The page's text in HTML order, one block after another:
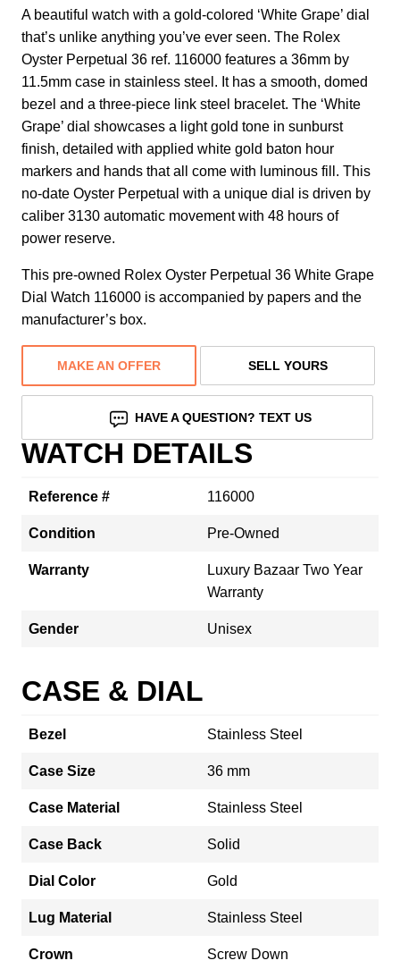
A beautiful watch with a gold-colored ‘White Grape’ dial
that’s unlike anything you’ve ever seen. The Rolex
Oyster Perpetual 36 ref. 116000 features a 36mm by
11.5mm case in stainless steel. It has a smooth, domed
bezel and a three-piece link steel bracelet. The ‘White
Grape’ dial showcases a light gold tone in sunburst
finish, detailed with applied white gold baton hour
markers and hands that all come with luminous fill. This
no-date Oyster Perpetual with a unique dial is driven by
caliber 3130 automatic movement with 48 hours of
power reserve.
This pre-owned Rolex Oyster Perpetual 36 White Grape
Dial Watch 116000 is accompanied by papers and the
manufacturer’s box.
MAKE AN OFFER SELL YOURS
HAVE A QUESTION? TEXT US
WATCH DETAILS
Reference # 116000
Condition Pre-Owned
Warranty
Luxury Bazaar Two Year
Warranty
Gender Unisex
CASE & DIAL
Bezel Stainless Steel
Case Size 36 mm
Case Material Stainless Steel
Case Back Solid
Dial Color Gold
Lug Material Stainless Steel
Crown Screw Down